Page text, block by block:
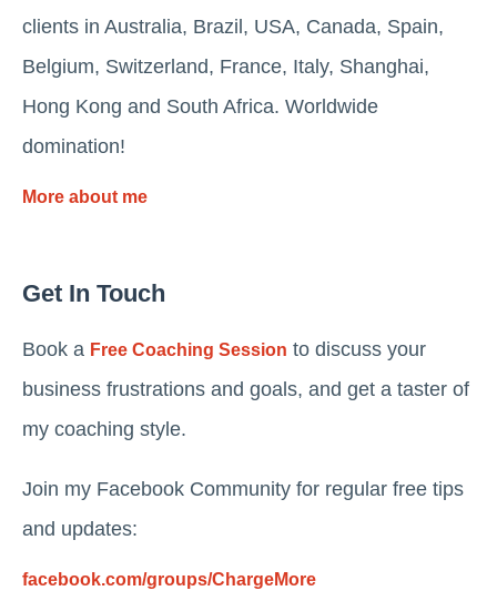
clients in Australia, Brazil, USA, Canada, Spain,
Belgium, Switzerland, France, Italy, Shanghai,
Hong Kong and South Africa. Worldwide
domination!
More about me
Get In Touch
Book a Free Coaching Session to discuss your
business frustrations and goals, and get a taster of
my coaching style.
Join my Facebook Community for regular free tips
and updates:
facebook.com/groups/ChargeMore